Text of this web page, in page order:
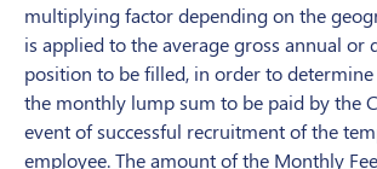
multiplying factor depending on the
is applied to the average gross annual or
position to be filled, in order to
the monthly lump sum to be paid by the
event of successful recruitment of the
employee. The amount of the Monthly